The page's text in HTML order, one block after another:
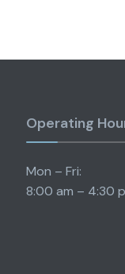
Operating
Mon – Fri:
8:00 am – 4:30